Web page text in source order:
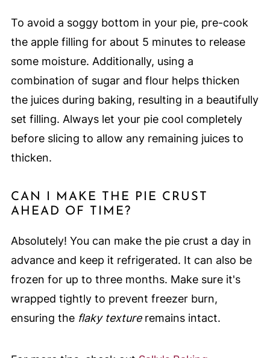
To avoid a soggy bottom in your pie, pre-cook
the apple filling for about 5 minutes to release
some moisture. Additionally, using a
combination of sugar and flour helps thicken
the juices during baking, resulting in a beautifully
set filling. Always let your pie cool completely
before slicing to allow any remaining juices to
thicken.
CAN I MAKE THE PIE CRUST
AHEAD OF TIME?
Absolutely! You can make the pie crust a day in
advance and keep it refrigerated. It can also be
frozen for up to three months. Make sure it's
wrapped tightly to prevent freezer burn,
ensuring the flaky textureremains intact.